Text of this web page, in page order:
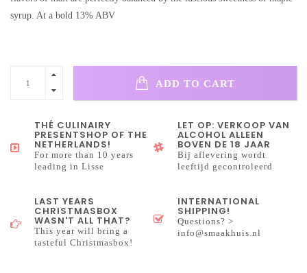
syrup. At a bold 13% ABV
ADD TO CART
THÉ CULINAIRY
PRESENTSHOP OF THE
NETHERLANDS!
For more than 10 years
leading in Lisse
LET OP: VERKOOP VAN
ALCOHOL ALLEEN
BOVEN DE 18 JAAR
Bij aflevering wordt
leeftijd gecontroleerd
LAST YEARS
CHRISTMASBOX
WASN'T ALL THAT?
This year will bring a
tasteful Christmasbox!
INTERNATIONAL
SHIPPING!
Questions? >
info@smaakhuis.nl